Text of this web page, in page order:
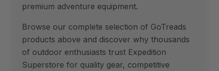
premium adventure equipment.
Browse our complete selection of GoTreads
products above and discover why thousands
of outdoor enthusiasts trust Expedition
Superstore for quality gear, competitive